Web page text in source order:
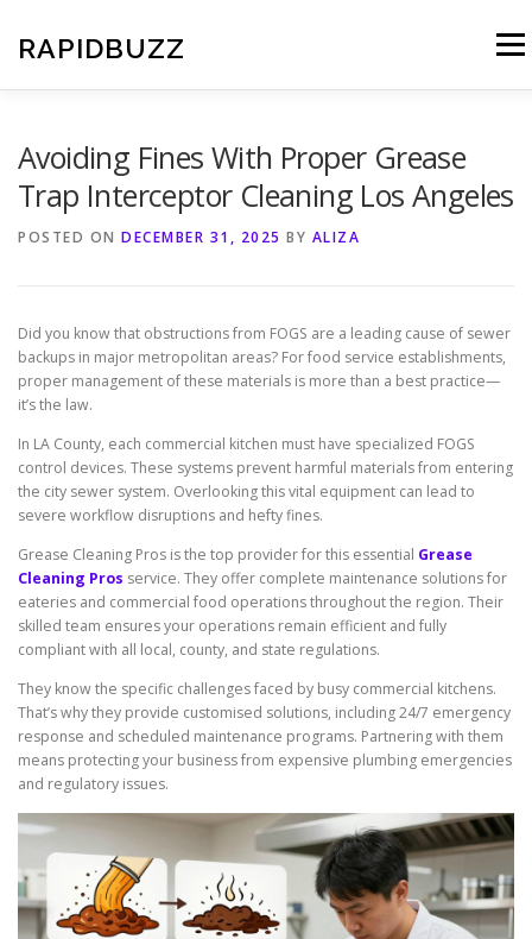
content
RAPIDBUZZ Menu
Avoiding Fines With Proper Grease
Trap Interceptor Cleaning Los Angeles
POSTED ON DECEMBER 31, 2025 BY ALIZA
Did you know that obstructions from FOGS are a leading cause of sewer
backups in major metropolitan areas? For food service establishments,
proper management of these materials is more than a best practice—
it’s the law.
In LA County, each commercial kitchen must have specialized FOGS
control devices. These systems prevent harmful materials from entering
the city sewer system. Overlooking this vital equipment can lead to
severe workflow disruptions and hefty fines.
Grease Cleaning Pros is the top provider for this essential Grease
Cleaning Pros service. They offer complete maintenance solutions for
eateries and commercial food operations throughout the region. Their
skilled team ensures your operations remain efficient and fully
compliant with all local, county, and state regulations.
They know the specific challenges faced by busy commercial kitchens.
That’s why they provide customised solutions, including 24/7 emergency
response and scheduled maintenance programs. Partnering with them
means protecting your business from expensive plumbing emergencies
and regulatory issues.